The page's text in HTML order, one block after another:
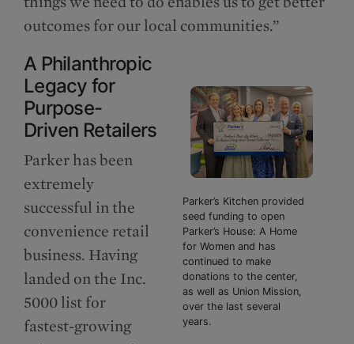
outcomes for our local communities.”
Parker’s Kitchen provided
seed funding to open
Parker’s House: A Home
for Women and has
continued to make
donations to the center,
as well as Union Mission,
over the last several
years.
A Philanthropic
Legacy for
Purpose-
Driven Retailers
Parker has been
extremely
successful in the
convenience retail
business. Having
landed on the Inc.
5000 list for
fastest-growing